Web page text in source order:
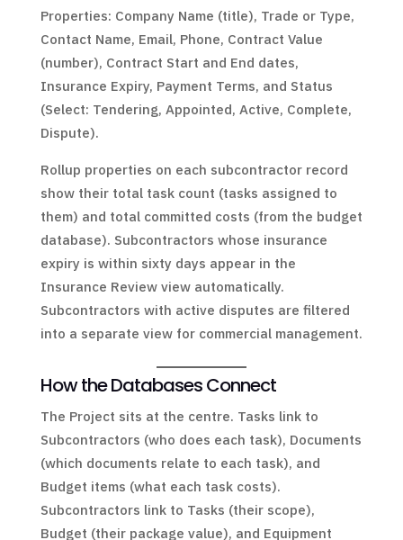
Properties: Company Name (title), Trade or Type,
Contact Name, Email, Phone, Contract Value
(number), Contract Start and End dates,
Insurance Expiry, Payment Terms, and Status
(Select: Tendering, Appointed, Active, Complete,
Dispute).
Rollup properties on each subcontractor record
show their total task count (tasks assigned to
them) and total committed costs (from the budget
database). Subcontractors whose insurance
expiry is within sixty days appear in the
Insurance Review view automatically.
Subcontractors with active disputes are filtered
into a separate view for commercial management.
How the Databases Connect
The Project sits at the centre. Tasks link to
Subcontractors (who does each task), Documents
(which documents relate to each task), and
Budget items (what each task costs).
Subcontractors link to Tasks (their scope),
Budget (their package value), and Equipment